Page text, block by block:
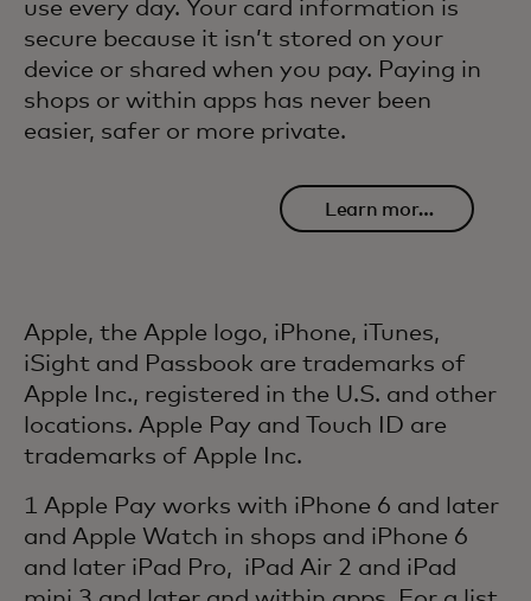
use every day. Your card information is
secure because it isn’t stored on your
device or shared when you pay. Paying in
shops or within apps has never been
easier, safer or more private.
Learn more
Apple, the Apple logo, iPhone, iTunes,
iSight and Passbook are trademarks of
Apple Inc., registered in the U.S. and other
locations. Apple Pay and Touch ID are
trademarks of Apple Inc.
1 Apple Pay works with iPhone 6 and later
and Apple Watch in shops and iPhone 6
and later iPad Pro, iPad Air 2 and iPad